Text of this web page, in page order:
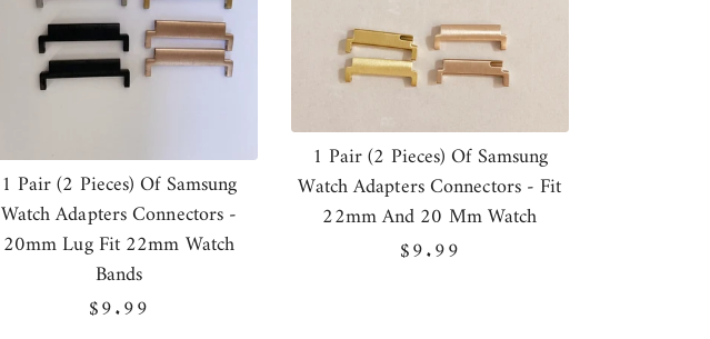
1 Pair (2 Pieces) Of Samsung
Watch Adapters Connectors -
20mm Lug Fit 22mm Watch
Bands
Regular
$9.99
1 Pair (2 Pieces) Of Samsung
Watch Adapters Connectors - Fit
22mm And 20 Mm Watch
Regular
$9.99